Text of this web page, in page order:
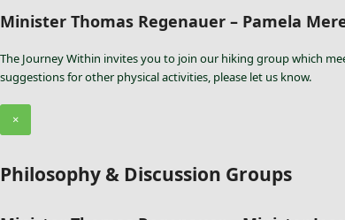
Minister Thomas Regenauer – Pamela
The Journey Within invites you to join our hiking group which
suggestions for other physical activities, please let us know.
×
Philosophy & Discussion Groups